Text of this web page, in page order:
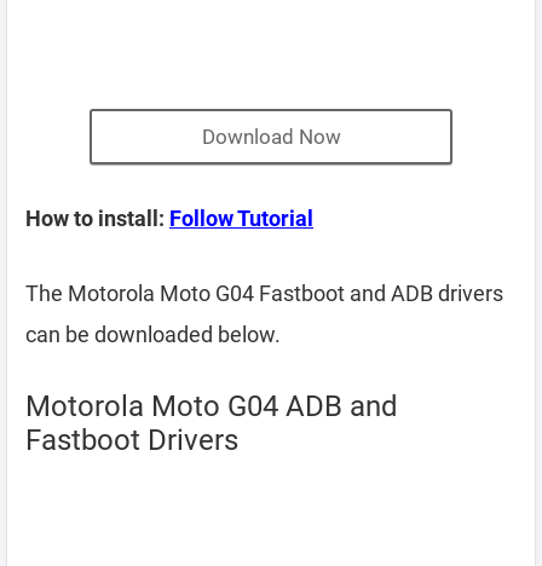
Download Now
How to install: Follow Tutorial
The Motorola Moto G04 Fastboot and ADB drivers
can be downloaded below.
Motorola Moto G04 ADB and
Fastboot Drivers